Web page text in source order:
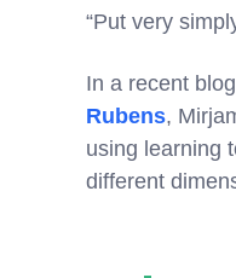
“Put very
In a recent
Rubens,
using learning
different